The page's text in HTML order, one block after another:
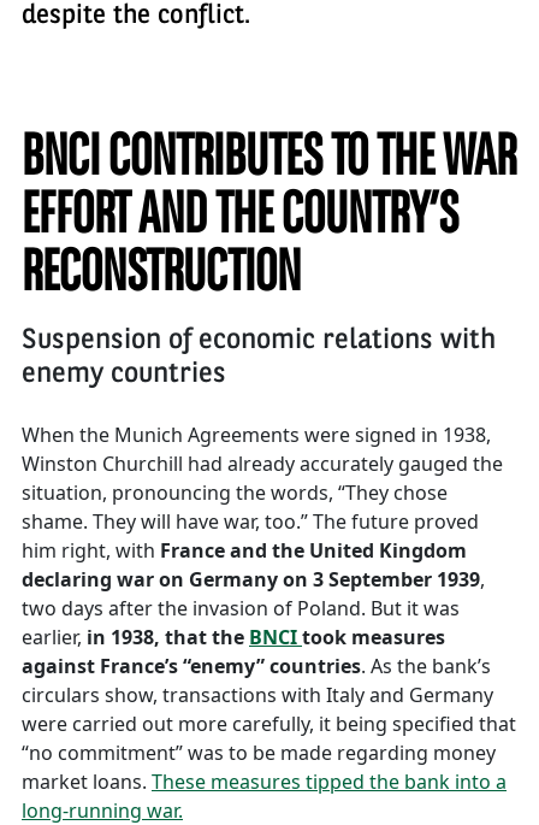
despite the conflict.
BNCI CONTRIBUTES TO THE WAR
EFFORT AND THE COUNTRY’S
RECONSTRUCTION
Suspension of economic relations with
enemy countries
When the Munich Agreements were signed in 1938,
Winston Churchill had already accurately gauged the
situation, pronouncing the words, “They chose
shame. They will have war, too.” The future proved
him right, with France and the United Kingdom
declaring war on Germany on 3 September 1939,
two days after the invasion of Poland. But it was
earlier, in 1938, that the BNCItook measures
against France’s “enemy” countries. As the bank’s
circulars show, transactions with Italy and Germany
were carried out more carefully, it being specified that
“no commitment” was to be made regarding money
market loans. These measures tipped the bank into a
long-running war.